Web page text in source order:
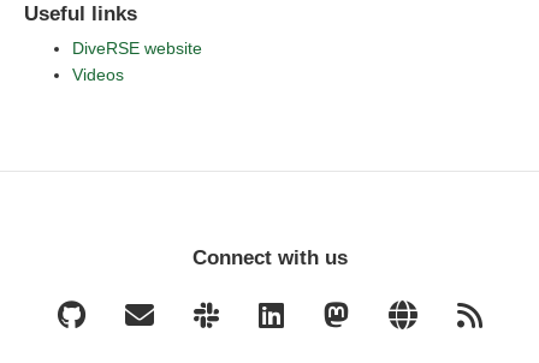
Useful links
DiveRSE website
Videos
Connect with us